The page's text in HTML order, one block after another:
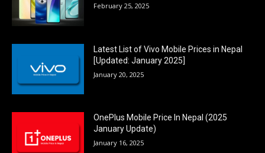
February 25, 2025
Latest List of Vivo Mobile Prices in Nepal
[Updated: January 2025]
January 20, 2025
OnePlus Mobile Price In Nepal (2025
January Update)
January 16, 2025